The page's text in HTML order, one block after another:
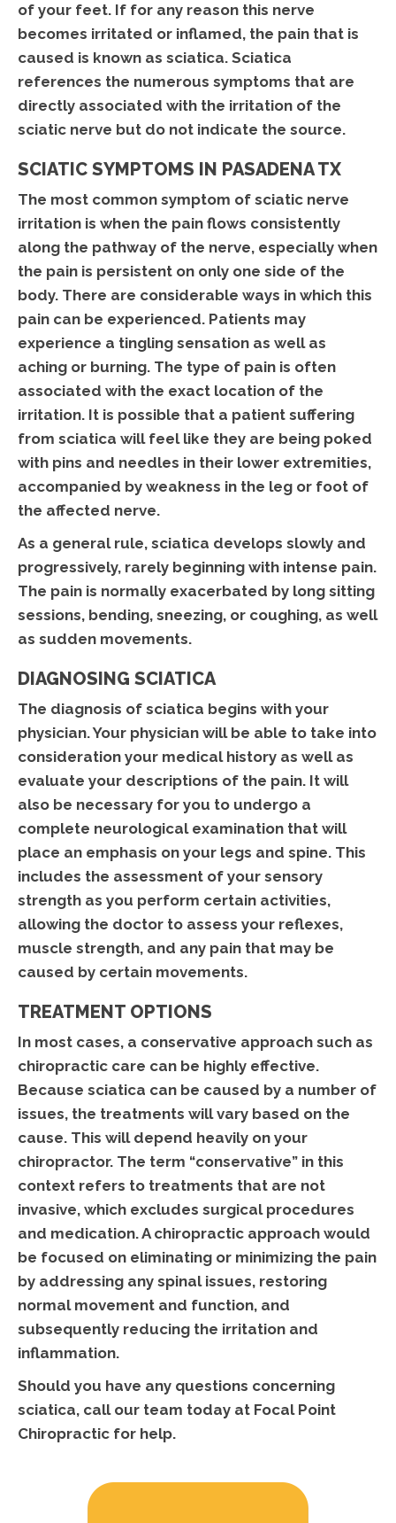
of your feet. If for any reason this nerve
becomes irritated or inflamed, the pain that is
caused is known as sciatica. Sciatica
references the numerous symptoms that are
directly associated with the irritation of the
sciatic nerve but do not indicate the source.
SCIATIC SYMPTOMS IN PASADENA TX
The most common symptom of sciatic nerve
irritation is when the pain flows consistently
along the pathway of the nerve, especially when
the pain is persistent on only one side of the
body. There are considerable ways in which this
pain can be experienced. Patients may
experience a tingling sensation as well as
aching or burning. The type of pain is often
associated with the exact location of the
irritation. It is possible that a patient suffering
from sciatica will feel like they are being poked
with pins and needles in their lower extremities,
accompanied by weakness in the leg or foot of
the affected nerve.
As a general rule, sciatica develops slowly and
progressively, rarely beginning with intense pain.
The pain is normally exacerbated by long sitting
sessions, bending, sneezing, or coughing, as well
as sudden movements.
DIAGNOSING SCIATICA
The diagnosis of sciatica begins with your
physician. Your physician will be able to take into
consideration your medical history as well as
evaluate your descriptions of the pain. It will
also be necessary for you to undergo a
complete neurological examination that will
place an emphasis on your legs and spine. This
includes the assessment of your sensory
strength as you perform certain activities,
allowing the doctor to assess your reflexes,
muscle strength, and any pain that may be
caused by certain movements.
TREATMENT OPTIONS
In most cases, a conservative approach such as
chiropractic care can be highly effective.
Because sciatica can be caused by a number of
issues, the treatments will vary based on the
cause. This will depend heavily on your
chiropractor. The term “conservative” in this
context refers to treatments that are not
invasive, which excludes surgical procedures
and medication. A chiropractic approach would
be focused on eliminating or minimizing the pain
by addressing any spinal issues, restoring
normal movement and function, and
subsequently reducing the irritation and
inflammation.
Should you have any questions concerning
sciatica, call our team today at Focal Point
Chiropractic for help.